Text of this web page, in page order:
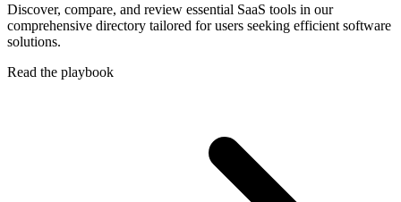
Discover, compare, and review essential SaaS tools in our
comprehensive directory tailored for users seeking efficient software
solutions.
Read the playbook